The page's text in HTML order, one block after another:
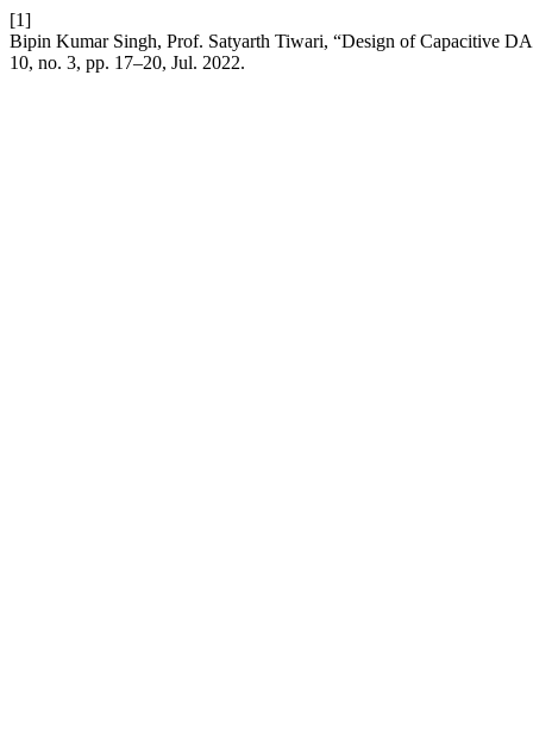
[1]
Bipin Kumar Singh, Prof. Satyarth Tiwari, “Design of Capacitive
10, no. 3, pp. 17–20, Jul. 2022.